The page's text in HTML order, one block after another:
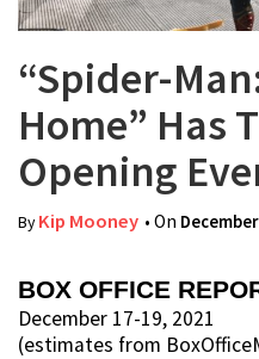
“Spider-
Home” Has
Opening
ByKip Mooney • On
BOX OFFICE
December 17-19, 2021
(estimates from